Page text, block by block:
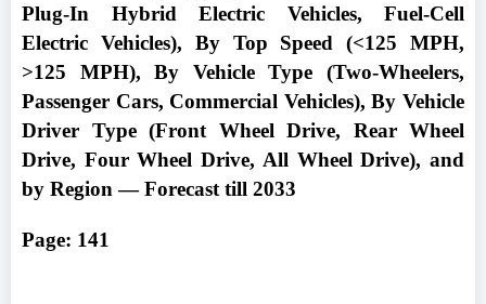
Plug-In Hybrid Electric Vehicles, Fuel-Cell
Electric Vehicles), By Top Speed (<125 MPH,
>125 MPH), By Vehicle Type (Two-Wheelers,
Passenger Cars, Commercial Vehicles), By Vehicle
Driver Type (Front Wheel Drive, Rear Wheel
Drive, Four Wheel Drive, All Wheel Drive), and
by Region — Forecast till 2033
Page: 141